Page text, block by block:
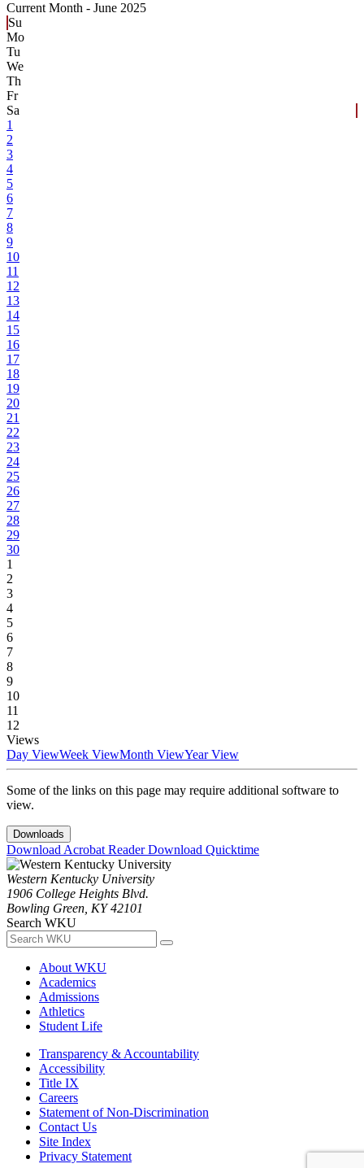
Current Month - June 2025
Su
Mo
Tu
We
Th
Fr
Sa
1
2
3
4
5
6
7
8
9
10
11
12
13
14
15
16
17
18
19
20
21
22
23
24
25
26
27
28
29
30
1
2
3
4
5
6
7
8
9
10
11
12
Views
Day ViewWeek ViewMonth ViewYear View
Some of the links on this page may require additional software to
view.
Downloads
Download Acrobat ReaderDownload Quicktime
Western Kentucky University
1906 College Heights Blvd.
Bowling Green, KY 42101
Search WKU
About WKU
Academics
Admissions
Athletics
Student Life
Transparency & Accountability
Accessibility
Title IX
Careers
Statement of Non-Discrimination
Contact Us
Site Index
Privacy Statement